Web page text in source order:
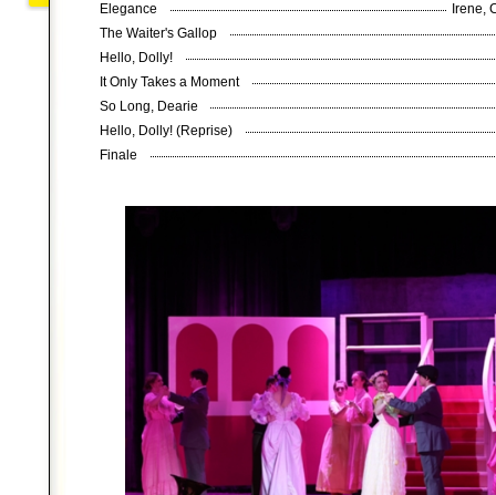
Elegance
Irene,
The Waiter's Gallop
Hello, Dolly!
It Only Takes a Moment
So Long, Dearie
Hello, Dolly! (Reprise)
Finale